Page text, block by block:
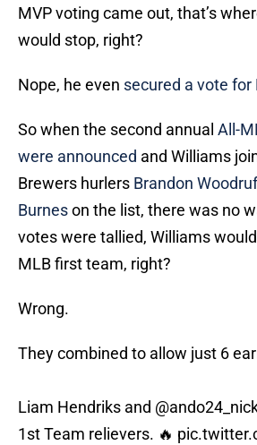
MVP voting came out, that’s
would stop, right?
Nope, he even secured a vote for
So when the second annual All-
were announced and Williams
Brewers hurlers Brandon
Burneson the list, there was no
votes were tallied, Williams
MLB first team, right?
Wrong.
They combined to allow just 6
Liam Hendriks and
1st Team relievers. 🔥